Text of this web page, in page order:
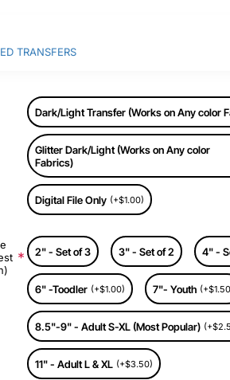
TRANSFERS
Dark/Light Transfer (Works on Any color
Glitter Dark/Light (Works on Any color
Fabrics)
Digital File Only (+$1.00)
2" - Set of 3 3" - Set of 2 4" -
6" -Toodler (+$1.00) 7"- Youth
8.5"-9" - Adult S-XL (Most Popular)
11" - Adult L & XL (+$3.50)